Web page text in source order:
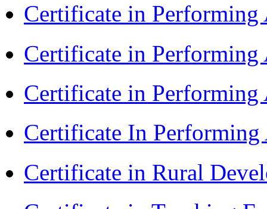
Certificate in
Certificate in
Certificate in Performing
Certificate In
Certificate in Rural